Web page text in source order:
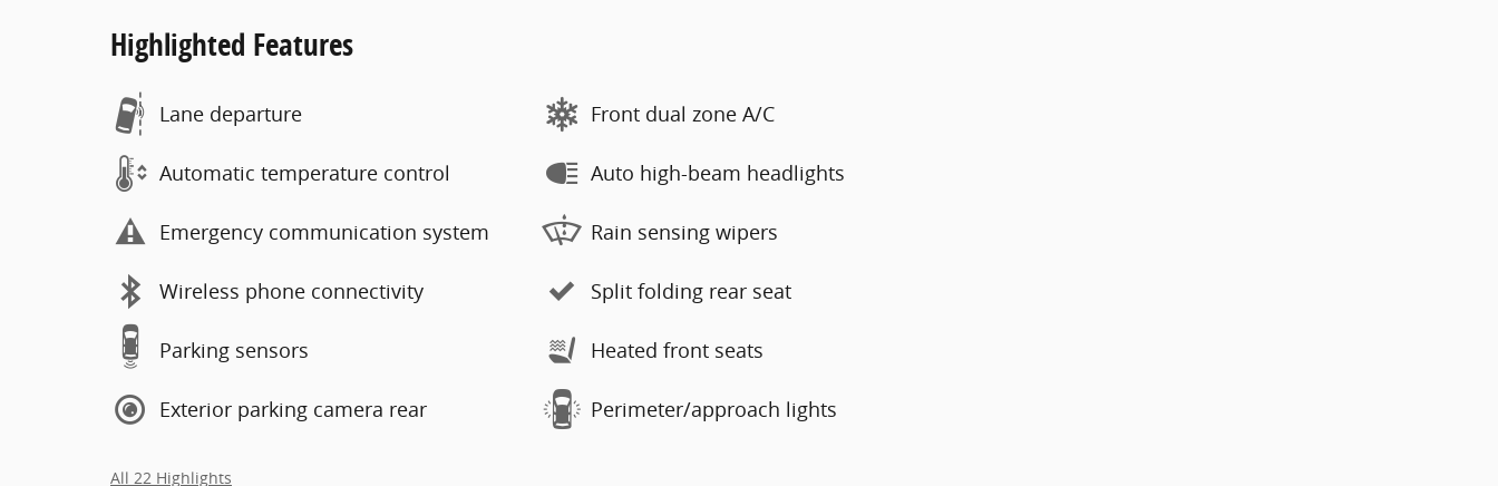
Highlighted Features
Lane departure
Automatic temperature control
Emergency communication system
Wireless phone connectivity
Parking sensors
Exterior parking camera rear
Front dual zone A/C
Auto high-beam headlights
Rain sensing wipers
Split folding rear seat
Heated front seats
Perimeter/approach lights
All 22 Highlights